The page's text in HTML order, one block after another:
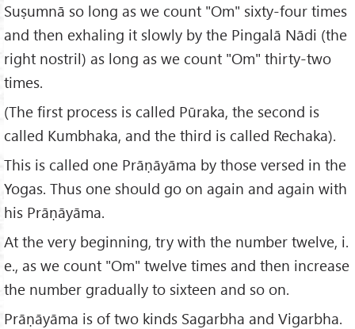
Suṣumnā so long as we count "Om" sixty-four times
and then exhaling it slowly by the Pingalā Nādi (the
right nostril) as long as we count "Om" thirty-two
times.
(The first process is called Pūraka, the second is
called Kumbhaka, and the third is called Rechaka).
This is called one Prāṇāyāma by those versed in the
Yogas. Thus one should go on again and again with
his Prāṇāyāma.
At the very beginning, try with the number twelve, i.
e., as we count "Om" twelve times and then increase
the number gradually to sixteen and so on.
Prāṇāyāma is of two kinds Sagarbha and Vigarbha.